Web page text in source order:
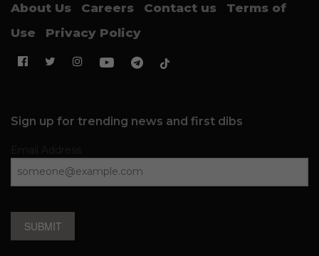
About Us Careers Contact us
Terms of
Use
Privacy Policy
Sign up for trending news and first dibs
SUBMIT